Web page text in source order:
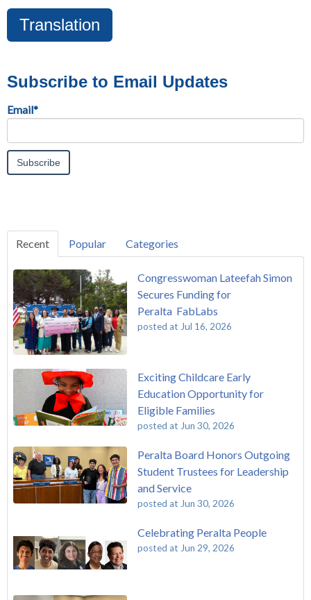
Translation
Subscribe to Email Updates
Email*
Recent Popular Categories
Congresswoman Lateefah Simon
Secures Funding for
Peralta FabLabs
posted at Jul 16, 2026
Exciting Childcare Early
Education Opportunity for
Eligible Families
posted at Jun 30, 2026
Peralta Board Honors Outgoing
Student Trustees for Leadership
and Service
posted at Jun 30, 2026
Celebrating Peralta People
posted at Jun 29, 2026